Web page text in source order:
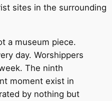
sites in the surrounding
a museum piece.
day. Worshippers
The ninth
moment exist in
by nothing but